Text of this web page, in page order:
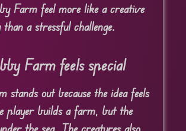
Farm feel more like a creative
a stressful challenge.
Farm feels special
stands out because the idea feels
player builds a farm, but the